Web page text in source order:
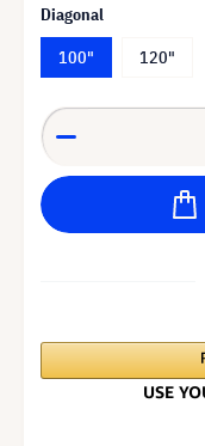
Diagonal
100"
120"